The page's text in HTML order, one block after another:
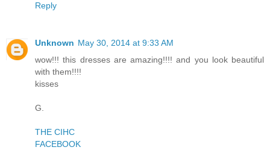
Reply
Unknown May 30, 2014 at 9:33 AM
wow!!! this dresses are amazing!!!! and you look beautiful
with them!!!!
kisses
G.
THE CIHC
FACEBOOK